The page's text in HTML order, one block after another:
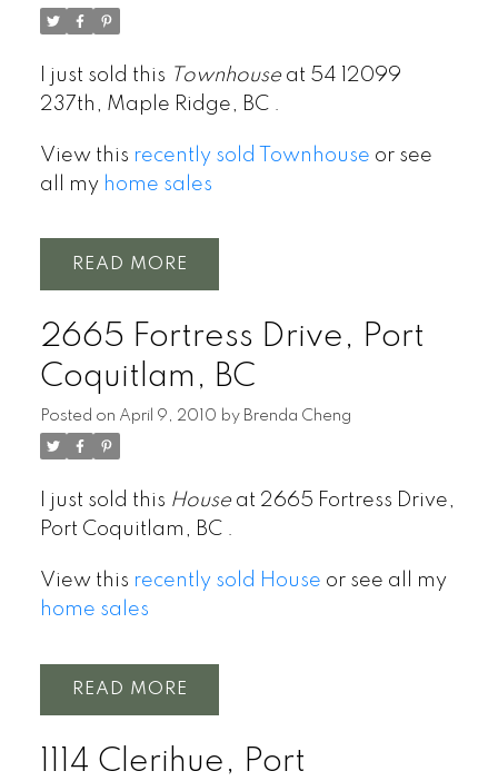
I just sold this Townhouseat 54 12099
237th, Maple Ridge, BC .
View this recently sold Townhouse or see
all my home sales
READ
2665 Fortress Drive, Port
Coquitlam, BC
Posted on April 9, 2010 by Brenda Cheng
I just sold this Houseat 2665 Fortress Drive,
Port Coquitlam, BC .
View this recently sold House or see all my
home sales
READ
1114 Clerihue, Port